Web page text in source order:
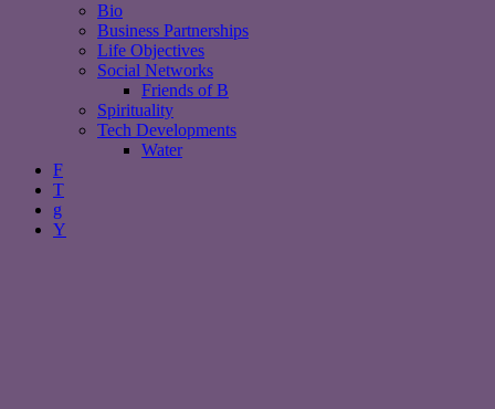
Bio
Business Partnerships
Life Objectives
Social Networks
Friends of B
Spirituality
Tech Developments
Water
F
T
g
Y